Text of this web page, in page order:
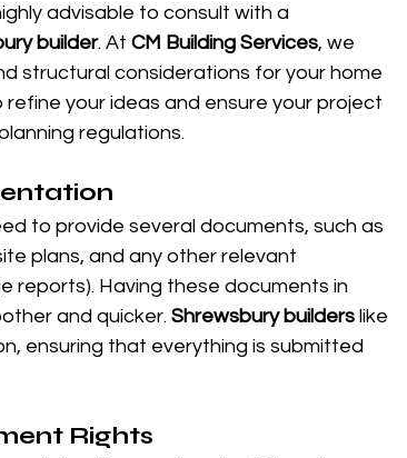
advisable to consult with a
builder. At CM Building Services, we
structural considerations for your home
your ideas and ensure your project
regulations.
to provide several documents, such as
plans, and any other relevant
reports). Having these documents in
and quicker. Shrewsbury builders like
ensuring that everything is submitted
Rights